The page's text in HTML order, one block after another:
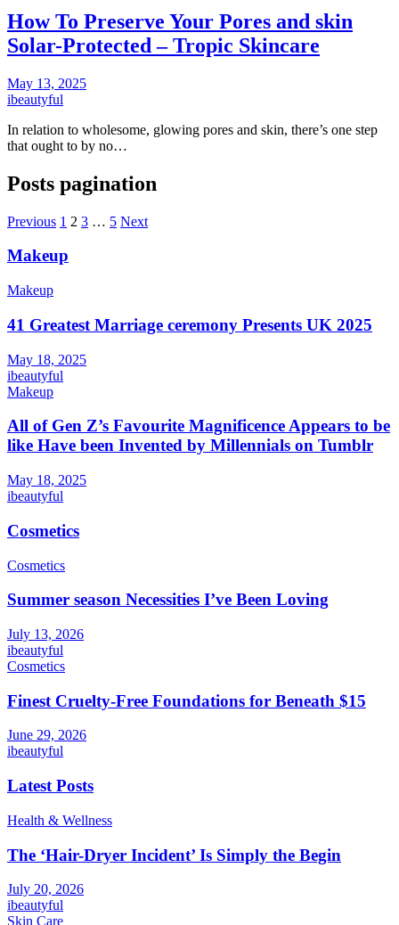
How To Preserve Your Pores and skin
Solar-Protected – Tropic Skincare
May 13, 2025
ibeautyful
In relation to wholesome, glowing pores and skin, there’s one step
that ought to by no…
Posts pagination
Previous 1 2 3 … 5 Next
Makeup
Makeup
41 Greatest Marriage ceremony Presents UK 2025
May 18, 2025
ibeautyful
Makeup
All of Gen Z’s Favourite Magnificence Appears to be
like Have been Invented by Millennials on Tumblr
May 18, 2025
ibeautyful
Cosmetics
Cosmetics
Summer season Necessities I’ve Been Loving
July 13, 2026
ibeautyful
Cosmetics
Finest Cruelty-Free Foundations for Beneath $15
June 29, 2026
ibeautyful
Latest Posts
Health & Wellness
The ‘Hair-Dryer Incident’ Is Simply the Begin
July 20, 2026
ibeautyful
Skin Care